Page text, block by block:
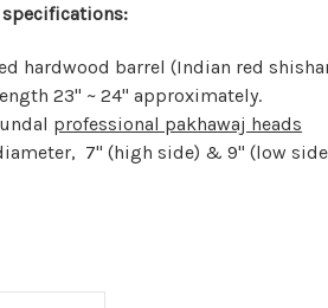
specifications:
hardwood barrel (Indian red
23" ~ 24" approximately.
professional pakhawaj heads
7" (high side) & 9" (low